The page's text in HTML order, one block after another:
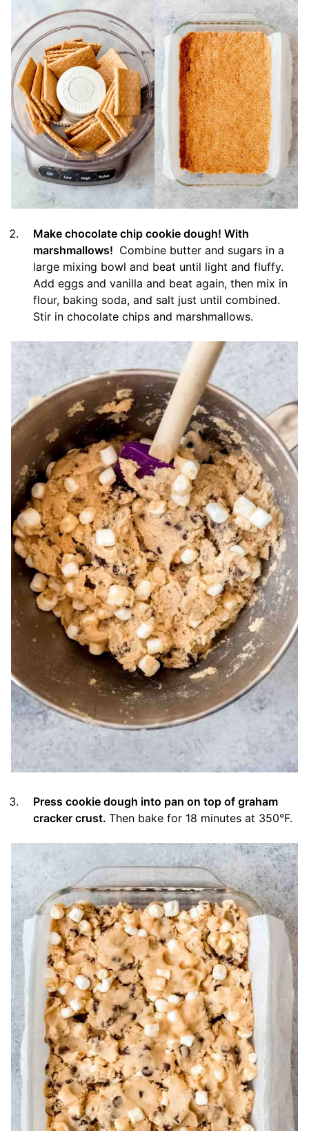
Make chocolate chip cookie dough! With
marshmallows! Combine butter and sugars in a
large mixing bowl and beat until light and fluffy.
Add eggs and vanilla and beat again, then mix in
flour, baking soda, and salt just until combined.
Stir in chocolate chips and marshmallows.
Press cookie dough into pan on top of graham
cracker crust. Then bake for 18 minutes at 350°F.